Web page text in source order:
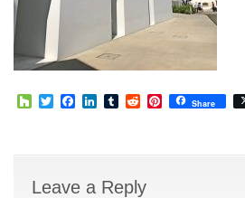
HouzzTwitterFacebook
LinkedIn
TumblrRedditPinterest
Share
Leave a Reply